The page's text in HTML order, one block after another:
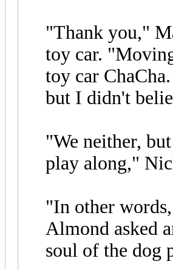
"Thank you,"
toy car.
toy car
but I didn't
"We neither,
play along,"
"In other
Almond asked
soul of the dog